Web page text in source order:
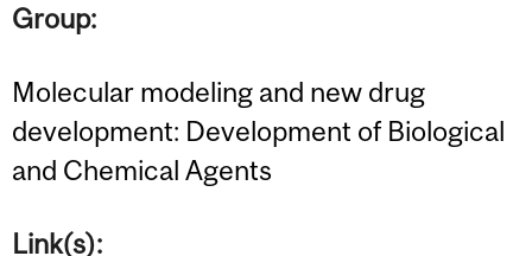
Group:
Molecular modeling and new drug
development: Development of Biological
and Chemical Agents
Link(s):